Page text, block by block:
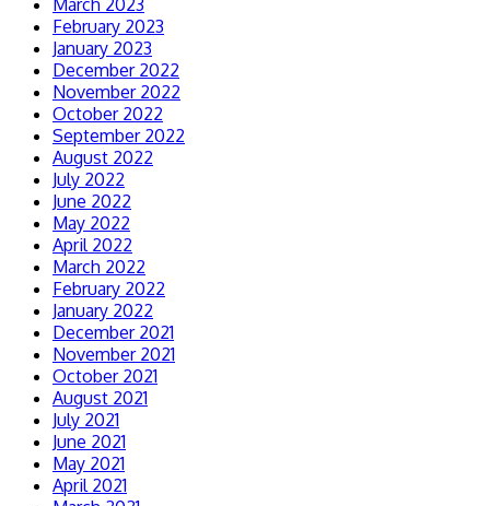
February 2023
January 2023
December 2022
November 2022
October 2022
September 2022
August 2022
July 2022
June 2022
May 2022
April 2022
March 2022
February 2022
January 2022
December 2021
November 2021
October 2021
August 2021
July 2021
June 2021
May 2021
April 2021